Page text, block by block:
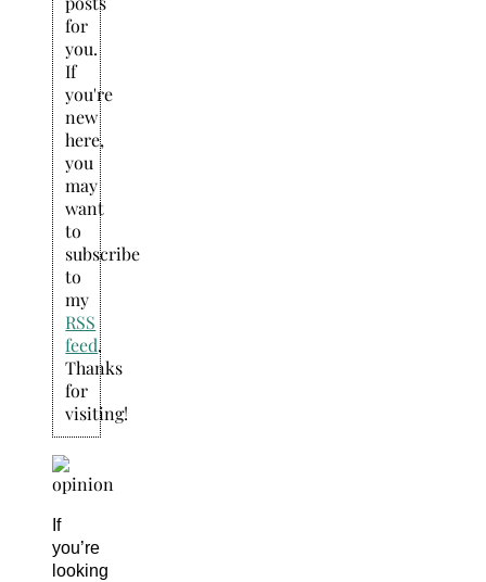
for
you.
If
you're
new
here,
you
may
want
to
subscribe
to
my
RSS
feed.
Thanks
for
visiting!
If
you’re
looking